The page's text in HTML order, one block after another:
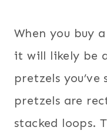
When you buy
it will likely be
pretzels
pretzels are
stacked loops.